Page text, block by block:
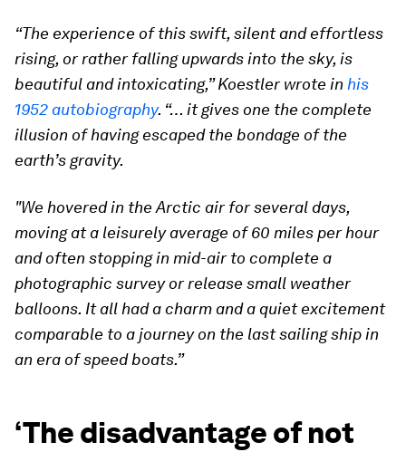
“The experience of this swift, silent and effortless
rising, or rather falling upwards into the sky, is
beautiful and intoxicating,” Koestler wrote in his
1952 autobiography. “… it gives one the complete
illusion of having escaped the bondage of the
earth’s gravity.
"We hovered in the Arctic air for several days,
moving at a leisurely average of 60 miles per hour
and often stopping in mid-air to complete a
photographic survey or release small weather
balloons. It all had a charm and a quiet excitement
comparable to a journey on the last sailing ship in
an era of speed boats.”
‘The disadvantage of not